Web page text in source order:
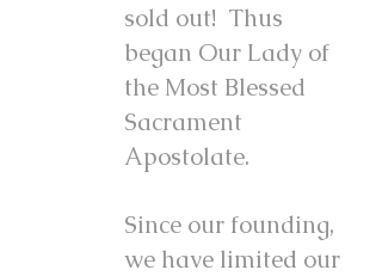
sold out! Thus
began Our Lady of
the Most Blessed
Sacrament
Apostolate.
Since our founding,
we have limited our